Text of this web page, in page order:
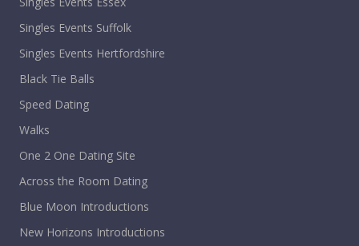
Singles Events Suffolk
Singles Events Hertfordshire
Black Tie Balls
Speed Dating
Walks
One 2 One Dating Site
Across the Room Dating
Blue Moon Introductions
New Horizons Introductions